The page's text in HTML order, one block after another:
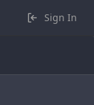
Sign In